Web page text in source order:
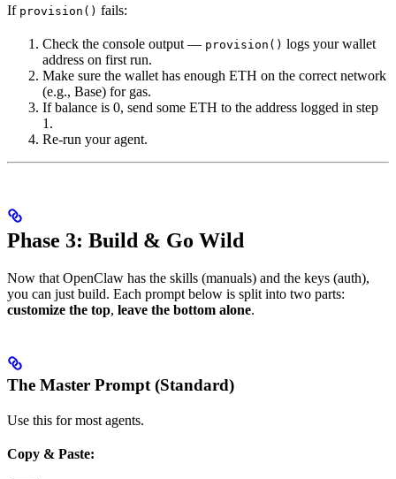
If provision() fails:
Check the console output — provision() logs your wallet
address on first run.
Make sure the wallet has enough ETH on the correct network
(e.g., Base) for gas.
If balance is 0, send some ETH to the address logged in step
1.
Re-run your agent.
Phase 3: Build & Go Wild
Now that OpenClaw has the skills (manuals) and the keys (auth),
you can just build. Each prompt below is split into two parts:
customize the top, leave the bottom alone.
The Master Prompt (Standard)
Use this for most agents.
Copy & Paste: